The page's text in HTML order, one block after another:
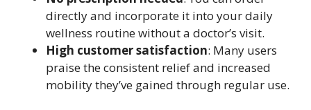
directly and incorporate it into your daily
wellness routine without a doctor’s visit.
High customer satisfaction: Many users
praise the consistent relief and increased
mobility they’ve gained through regular use.